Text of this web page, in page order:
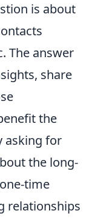
is about
The answer
share
the
asking for
the long-
time
relationships